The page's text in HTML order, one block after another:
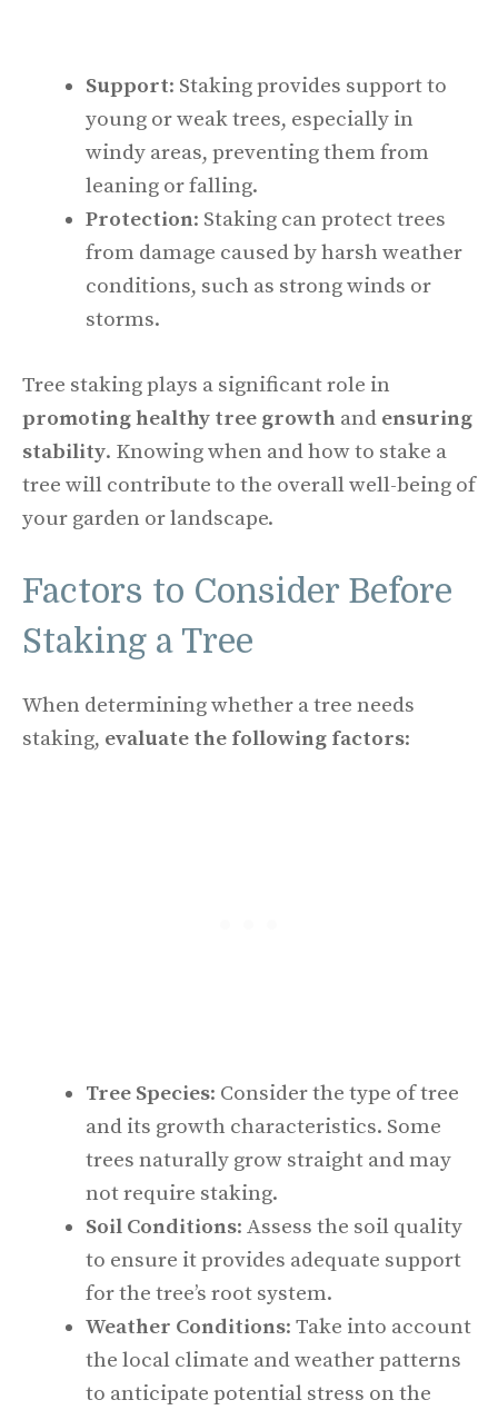
Support: Staking provides support to
young or weak trees, especially in
windy areas, preventing them from
leaning or falling.
Protection: Staking can protect trees
from damage caused by harsh weather
conditions, such as strong winds or
storms.
Tree staking plays a significant role in
promoting healthy tree growth and ensuring
stability. Knowing when and how to stake a
tree will contribute to the overall well-being of
your garden or landscape.
Factors to Consider Before
Staking a Tree
When determining whether a tree needs
staking, evaluate the following factors:
Tree Species: Consider the type of tree
and its growth characteristics. Some
trees naturally grow straight and may
not require staking.
Soil Conditions: Assess the soil quality
to ensure it provides adequate support
for the tree’s root system.
Weather Conditions: Take into account
the local climate and weather patterns
to anticipate potential stress on the